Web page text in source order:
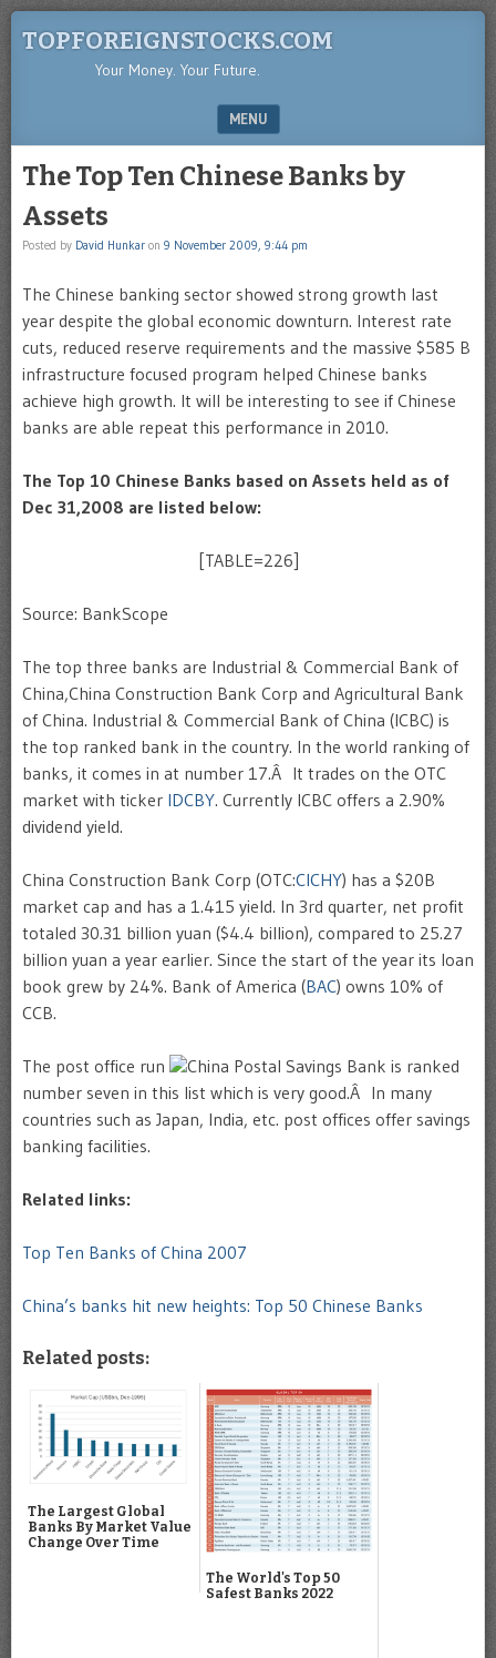
TOPFOREIGNSTOCKS.COM
Your Money. Your Future.
MENU
The Top Ten Chinese Banks by
Assets
Posted by David Hunkar on 9 November 2009, 9:44 pm
The Chinese banking sector showed strong growth last
year despite the global economic downturn. Interest rate
cuts, reduced reserve requirements and the massive $585 B
infrastructure focused program helped Chinese banks
achieve high growth. It will be interesting to see if Chinese
banks are able repeat this performance in 2010.
The Top 10 Chinese Banks based on Assets held as of
Dec 31,2008 are listed below:
[TABLE=226]
Source: BankScope
The top three banks are Industrial & Commercial Bank of
China,China Construction Bank Corp and Agricultural Bank
of China. Industrial & Commercial Bank of China (ICBC) is
the top ranked bank in the country. In the world ranking of
banks, it comes in at number 17.Â It trades on the OTC
market with ticker IDCBY. Currently ICBC offers a 2.90%
dividend yield.
China Construction Bank Corp (OTC:CICHY) has a $20B
market cap and has a 1.415 yield. In 3rd quarter, net profit
totaled 30.31 billion yuan ($4.4 billion), compared to 25.27
billion yuan a year earlier. Since the start of the year its loan
book grew by 24%. Bank of America (BAC) owns 10% of
CCB.
The post office run
China Postal Savings Bank is ranked
number seven in this list which is very good.Â In many
countries such as Japan, India, etc. post offices offer savings
banking facilities.
Related links:
Top Ten Banks of China 2007
China’s banks hit new heights: Top 50 Chinese Banks
Related posts:
The Largest Global
Banks By Market Value
Change Over Time
The World's Top 50
Safest Banks 2022